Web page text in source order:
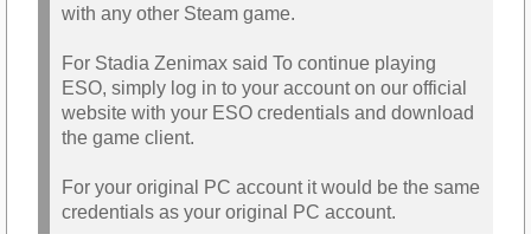
with any other Steam game.
For Stadia Zenimax said To continue playing
ESO, simply log in to your account on our official
website with your ESO credentials and download
the game client.
For your original PC account it would be the same
credentials as your original PC account.